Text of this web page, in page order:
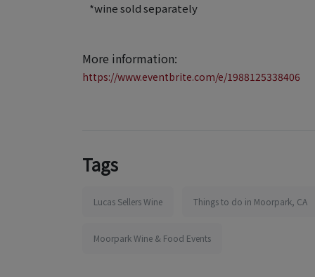
*wine sold separately
More information:
https://www.eventbrite.com/e/1988125338406
Tags
Lucas Sellers Wine Things to do in Moorpark, CA
Moorpark Wine & Food Events